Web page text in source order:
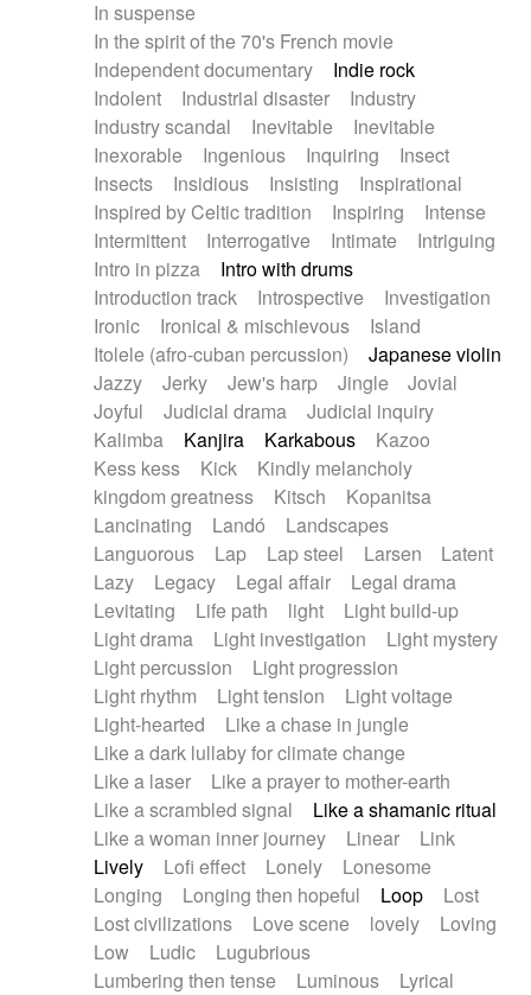
In suspense
In the spirit of the 70's French movie
Independent documentary
Indie rock
Indolent
Industrial disaster
Industry
Industry scandal
Inevitable
Inevitable
Inexorable
Ingenious Inquiring
Insect
Insects
Insidious Insisting
Inspirational
Inspired by Celtic tradition
Inspiring
Intense
Intermittent
Interrogative Intimate
Intriguing
Intro in pizza
Intro with drums
Introduction track
Introspective
Investigation
Ironic
Ironical & mischievous
Island
Itolele (afro-cuban percussion)
Japanese violin
Jazzy
Jerky Jew's harp Jingle
Jovial
Joyful
Judicial drama
Judicial inquiry
Kalimba
Kanjira Karkabous
Kazoo
Kess kess
Kick
Kindly melancholy
kingdom greatness
Kitsch
Kopanitsa
Lancinating
Landó
Landscapes
Languorous
Lap Lap steel Larsen
Latent
Lazy
Legacy Legal affair
Legal drama
Levitating
Life path light
Light build-up
Light drama
Light investigation
Light mystery
Light percussion
Light progression
Light rhythm
Light tension
Light voltage
Light-hearted
Like a chase in jungle
Like a dark lullaby for climate change
Like a laser
Like a prayer to mother-earth
Like a scrambled signal
Like a shamanic ritual
Like a woman inner journey
Linear
Link
Lively
Lofi effect Lonely
Lonesome
Longing
Longing then hopeful Loop
Lost
Lost civilizations
Love scene lovely
Loving
Low
Ludic
Lugubrious
Lumbering then tense
Luminous
Lyrical